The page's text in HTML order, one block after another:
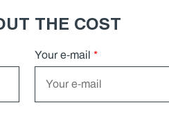
THE COST
Your e-mail *